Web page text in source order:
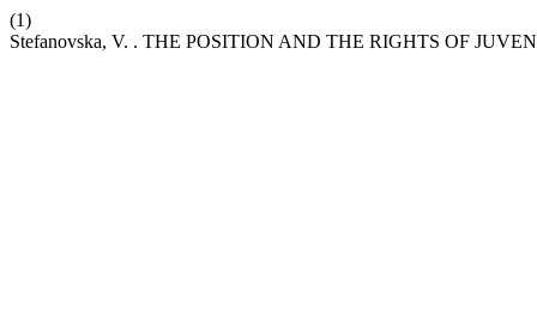
(1)
Stefanovska, V. . THE POSITION AND THE RIGHTS OF